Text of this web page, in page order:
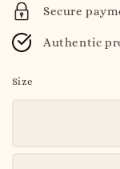
Secure
Authentic
Size